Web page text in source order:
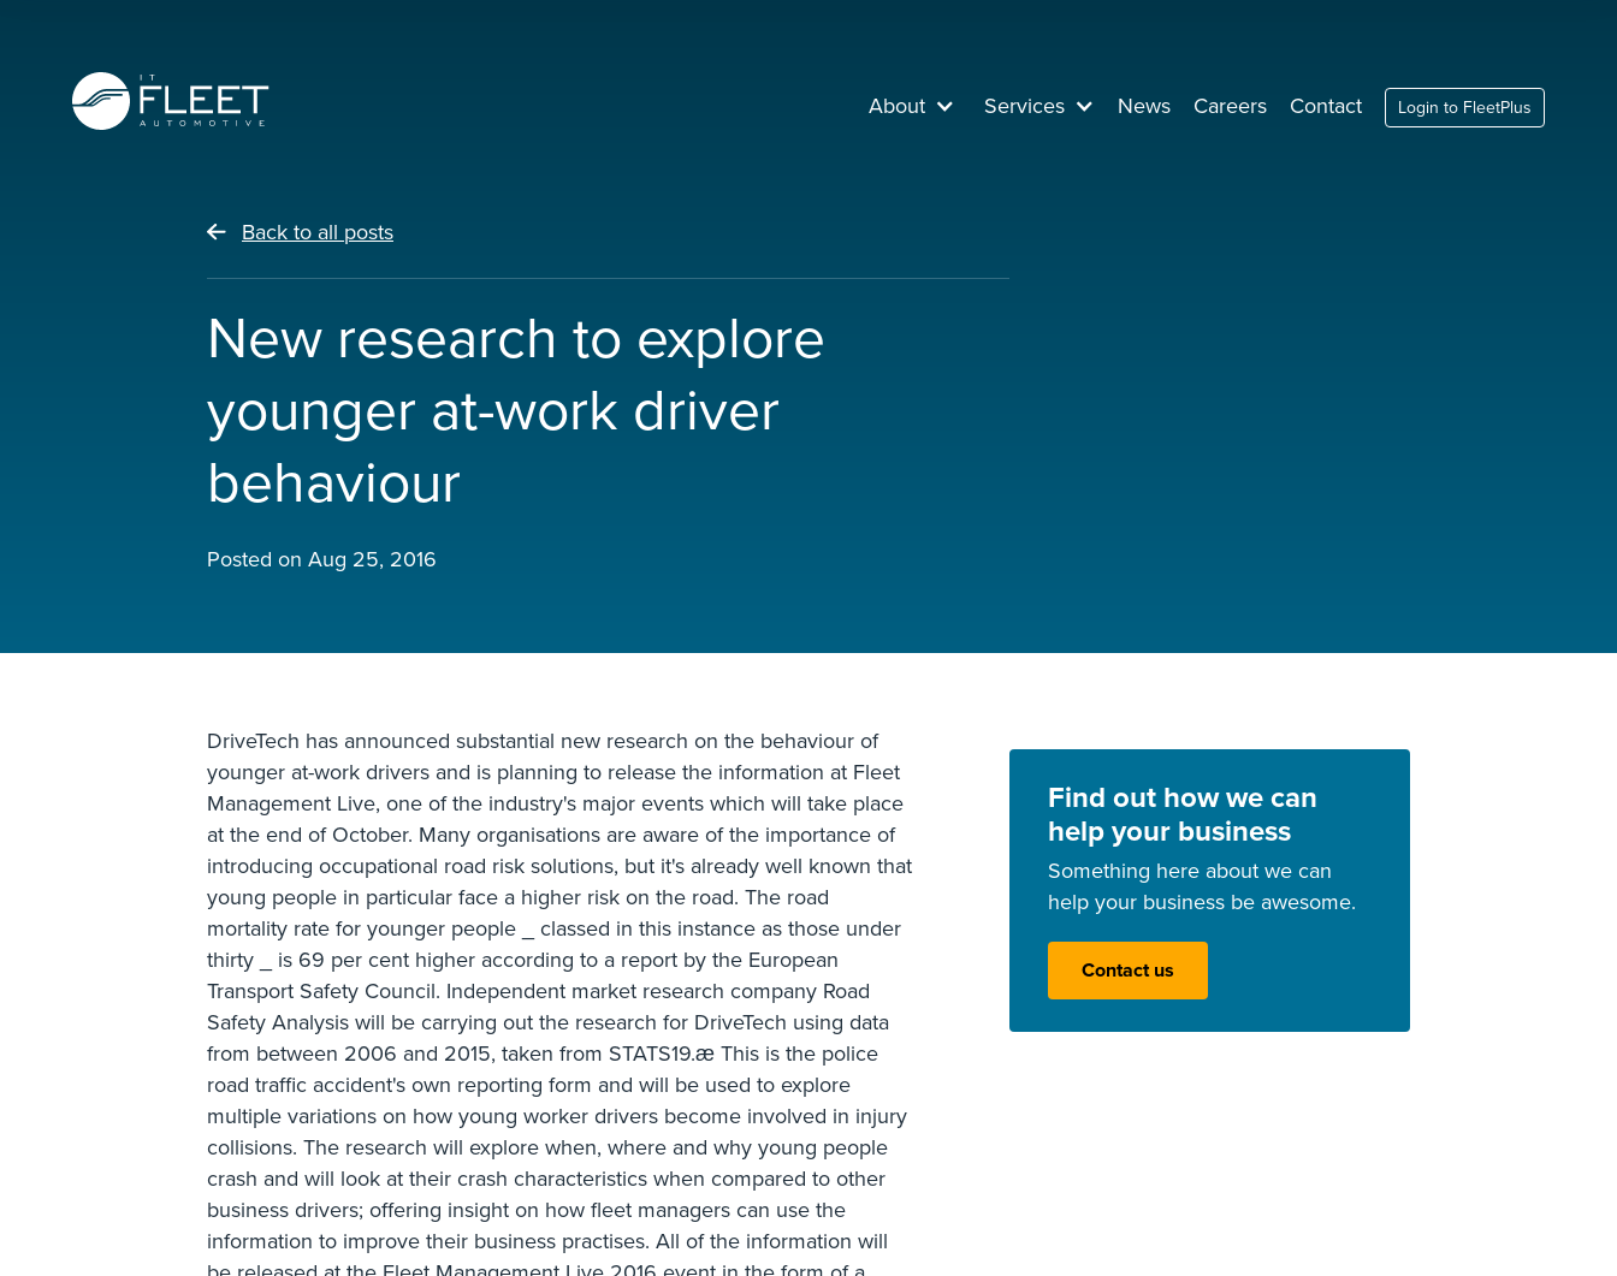
About Services News Careers Contact Login to FleetPlus
Back to all posts
New research to explore
younger at-work driver
behaviour
Posted on Aug 25, 2016
DriveTech has announced substantial new research on the behaviour of
younger at-work drivers and is planning to release the information at Fleet
Management Live, one of the industry's major events which will take place
at the end of October. Many organisations are aware of the importance of
introducing occupational road risk solutions, but it's already well known that
young people in particular face a higher risk on the road. The road
mortality rate for younger people _ classed in this instance as those under
thirty _ is 69 per cent higher according to a report by the European
Transport Safety Council. Independent market research company Road
Safety Analysis will be carrying out the research for DriveTech using data
from between 2006 and 2015, taken from STATS19.æ This is the police
road traffic accident's own reporting form and will be used to explore
multiple variations on how young worker drivers become involved in injury
collisions. The research will explore when, where and why young people
crash and will look at their crash characteristics when compared to other
business drivers; offering insight on how fleet managers can use the
information to improve their business practises. All of the information will
Find out how we can
help your business
Something here about we can
help your business be awesome.
Contact us